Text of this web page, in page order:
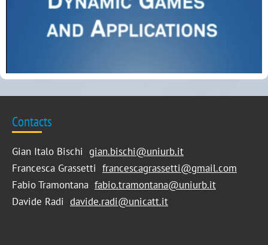
Contacts
Gian Italo Bischi gian.bischi@uniurb.it
Francesca Grassetti francescagrassetti@gmail.com
Fabio Tramontana fabio.tramontana@uniurb.it
Davide Radi davide.radi@unicatt.it